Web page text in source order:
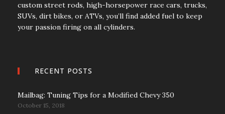
custom street rods, high-horsepower race cars, trucks,
SUVs, dirt bikes, or ATVs, you’ll find added fuel to keep
your passion firing on all cylinders.
RECENT POSTS
Mailbag: Tuning Tips for a Modified Chevy 350
October 15, 2018